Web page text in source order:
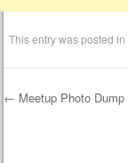
This entry was posted in
← Meetup Photo Dump